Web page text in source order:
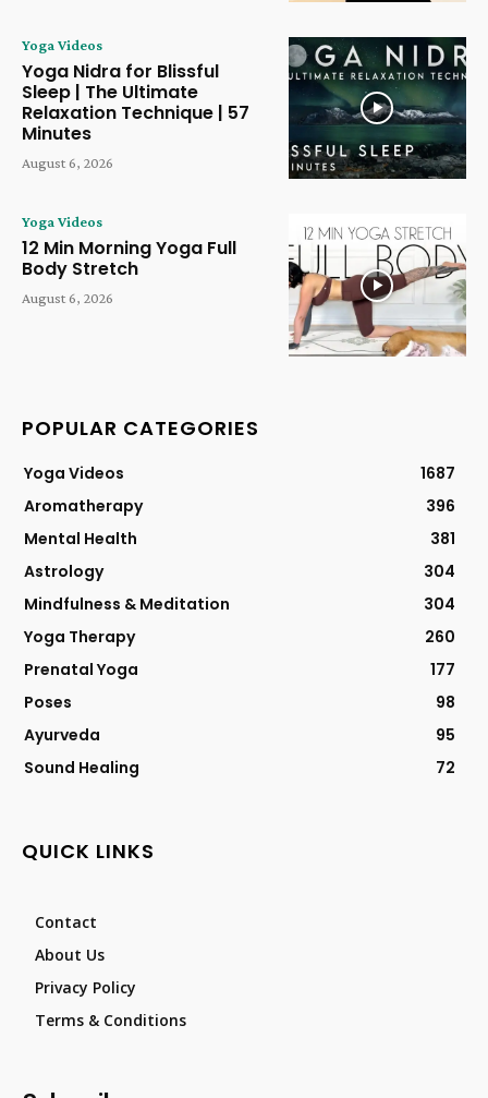
Yoga Videos
Yoga Nidra for Blissful
Sleep | The Ultimate
Relaxation Technique | 57
Minutes
August 6, 2026
Yoga Videos
12 Min Morning Yoga Full
Body Stretch
August 6, 2026
POPULAR CATEGORIES
Yoga Videos
1687
Aromatherapy
396
Mental Health
381
Astrology
304
Mindfulness & Meditation
304
Yoga Therapy
260
Prenatal Yoga
177
Poses
98
Ayurveda
95
Sound Healing
72
QUICK LINKS
Contact
About Us
Privacy Policy
Terms & Conditions